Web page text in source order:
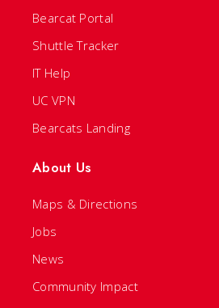
Bearcat Portal
Shuttle Tracker
IT Help
UC VPN
Bearcats Landing
About Us
Maps & Directions
Jobs
News
Community Impact